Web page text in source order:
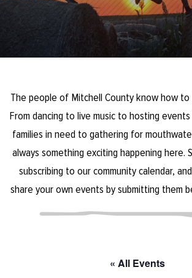
The people of Mitchell County know how to
From dancing to live music to hosting
families in need to gathering for
always something exciting happening here.
subscribing to our community calendar,
share your own events by submitting them
« All Events